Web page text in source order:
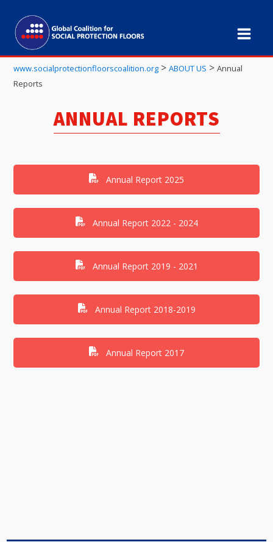
www.socialprotectionfloorscoalition.org >ABOUT US >Annual
Reports
ANNUAL REPORTS
Annual Report 2025
Annual Report 2022 - 2024
Annual Report 2019 - 2021
Annual Report 2018-2019
Annual Report 2017